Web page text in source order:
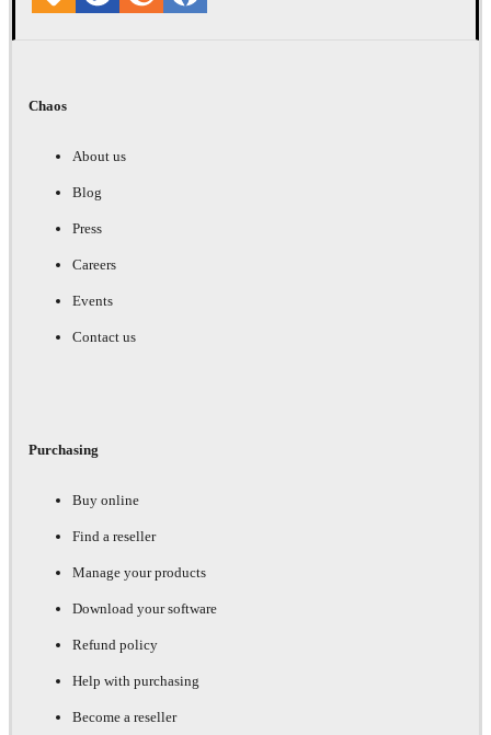
Chaos
About us
Blog
Press
Careers
Events
Contact us
Purchasing
Buy online
Find a reseller
Manage your products
Download your software
Refund policy
Help with purchasing
Become a reseller